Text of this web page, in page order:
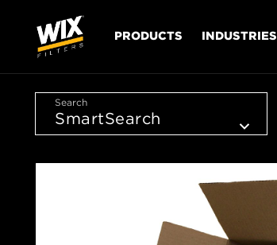
PRODUCTS INDUSTRIES
Search